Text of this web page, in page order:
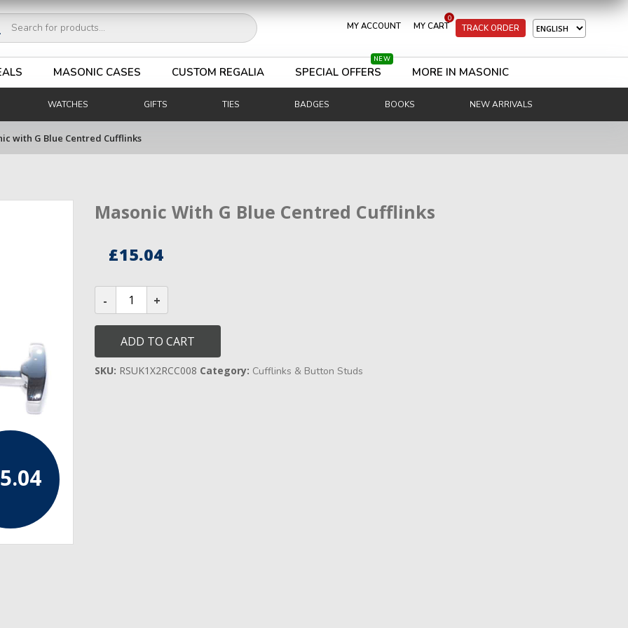
MY ACCOUNT
0
MY CART TRACK ORDER
MASONIC CASES CUSTOM REGALIA
NEW
SPECIAL OFFERS MORE IN MASONIC
WATCHES GIFTS TIES BADGES BOOKS NEW ARRIVALS
with G Blue Centred Cufflinks
Masonic With G Blue Centred Cufflinks
£15.04
Masonic
with
G
Blue
Centred
Cufflinks
quantity
ADD TO CART
SKU: RSUK1X2RCC008 Category: Cufflinks & Button Studs